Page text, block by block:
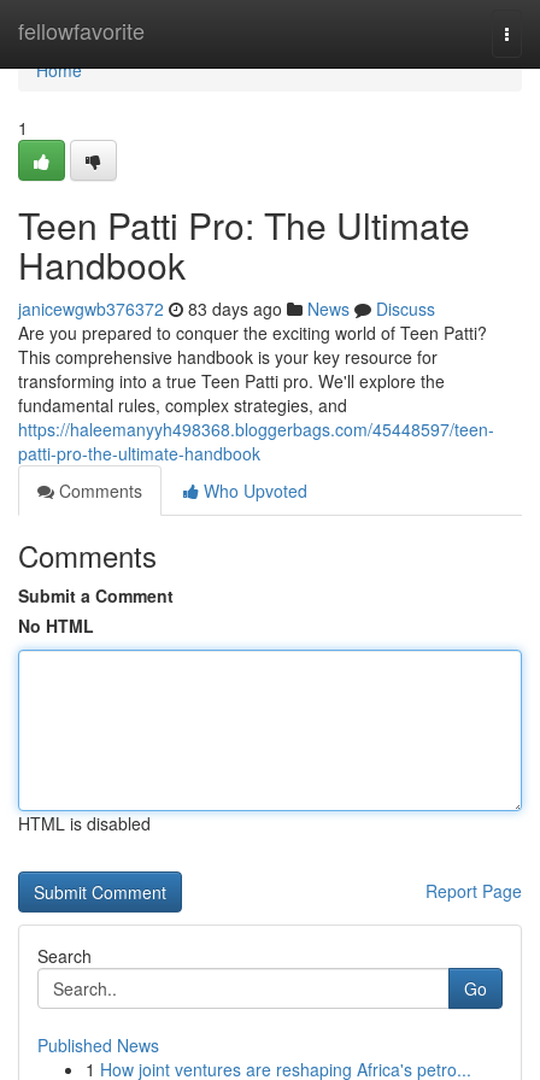
fellowfavorite
Home
Home
1
Teen Patti Pro: The Ultimate
Handbook
janicewgwb376372 83 days ago News
Discuss
Are you prepared to conquer the exciting world of Teen Patti?
This comprehensive handbook is your key resource for
transforming into a true Teen Patti pro. We'll explore the
fundamental rules, complex strategies, and
https://haleemanyyh498368.bloggerbags.com/45448597/teen-
patti-pro-the-ultimate-handbook
Comments
Who Upvoted
Comments
Submit a Comment
No HTML
HTML is disabled
Report Page
Search
Go
Published News
1 How joint ventures are reshaping Africa's petro...